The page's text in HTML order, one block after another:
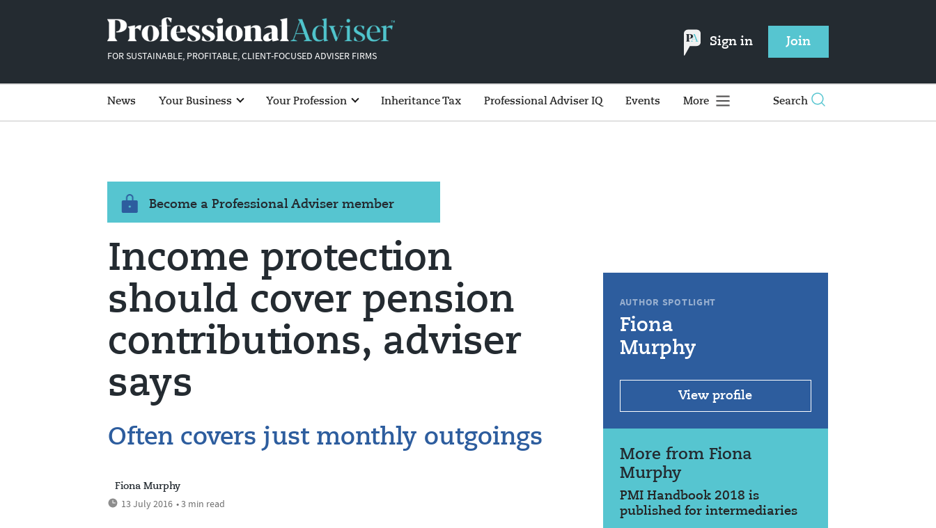
FOR SUSTAINABLE, PROFITABLE, CLIENT-FOCUSED ADVISER FIRMS
Sign in Join
News Your Business Your Profession Inheritance Tax Professional Adviser IQ Events More Search
Become a Professional Adviser member
Income protection
should cover pension
contributions, adviser
says
Often covers just monthly outgoings
Fiona Murphy
13 July 2016 • 3 min read
AUTHOR SPOTLIGHT
Fiona
Murphy
View profile
More from Fiona
Murphy
PMI Handbook 2018 is
published for intermediaries